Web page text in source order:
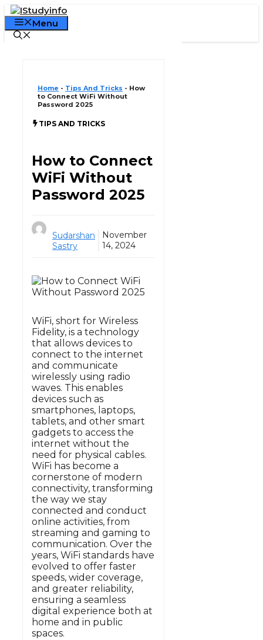
Skip
to
content
Menu
Home - Tips And Tricks - How
to Connect WiFi Without
Password 2025
TIPS AND TRICKS
How to Connect
WiFi Without
Password 2025
Sudarshan
Sastry
November
14, 2024
WiFi, short for Wireless
Fidelity, is a technology
that allows devices to
connect to the internet
and communicate
wirelessly using radio
waves. This enables
devices such as
smartphones, laptops,
tablets, and other smart
gadgets to access the
internet without the
need for physical cables.
WiFi has become a
cornerstone of modern
connectivity, transforming
the way we stay
connected and conduct
online activities, from
streaming and gaming to
communication. Over the
years, WiFi standards have
evolved to offer faster
speeds, wider coverage,
and greater reliability,
ensuring a seamless
digital experience both at
home and in public
spaces.
Declaration:We pay for authorship. Content
not monitored daily. Gambling, CBD, or betting